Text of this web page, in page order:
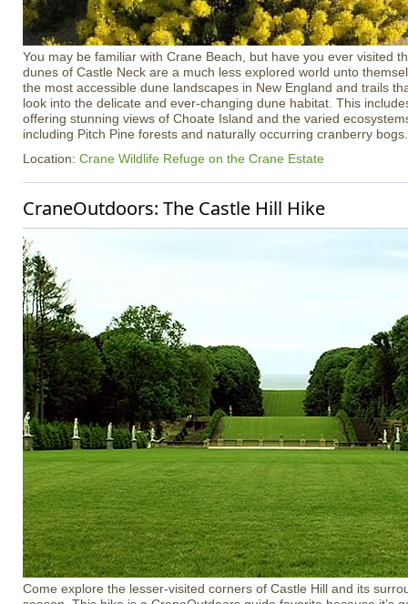
You may be familiar with Crane Beach, but have you ever visited
dunes of Castle Neck are a much less explored world unto
the most accessible dune landscapes in New England and trails
look into the delicate and ever-changing dune habitat. This
offering stunning views of Choate Island and the varied
including Pitch Pine forests and naturally occurring cranberry bogs.
Location: Crane Wildlife Refuge on the Crane Estate
CraneOutdoors: The Castle Hill Hike
Come explore the lesser-visited corners of Castle Hill and its